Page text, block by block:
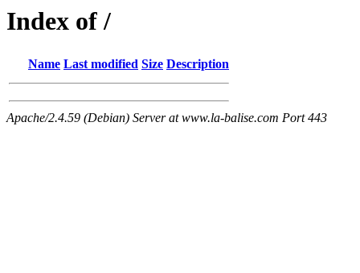
Index of /
Name Last modified Size Description
Apache/2.4.59 (Debian) Server at www.la-balise.com Port 443